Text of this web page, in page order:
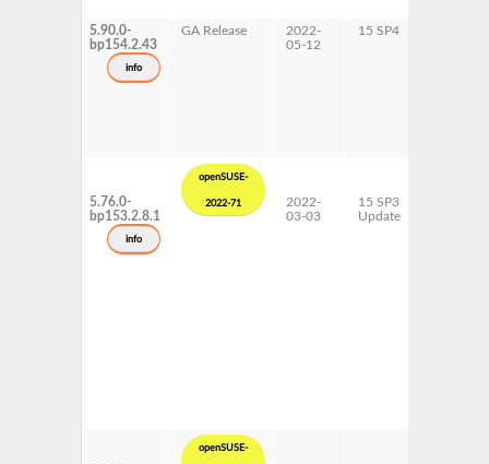
5.90.0-
bp154.2.43
info
GA Release
2022-
05-12
15 SP4
5.76.0-
bp153.2.8.1
info
openSUSE-
2022-71
2022-
03-03
15 SP3
Update
openSUSE-